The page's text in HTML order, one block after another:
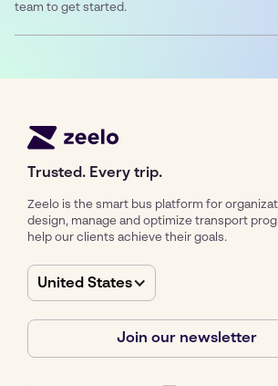
team to get started.
Trusted. Every trip.
Zeelo is the smart bus platform for
design, manage and optimize transport
help our clients achieve their goals.
United States
Join our newsletter